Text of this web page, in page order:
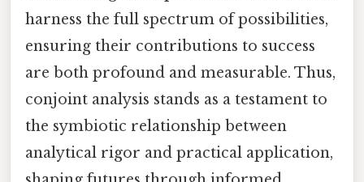
harness the full spectrum of possibilities,
ensuring their contributions to success
are both profound and measurable. Thus,
conjoint analysis stands as a testament to
the symbiotic relationship between
analytical rigor and practical application,